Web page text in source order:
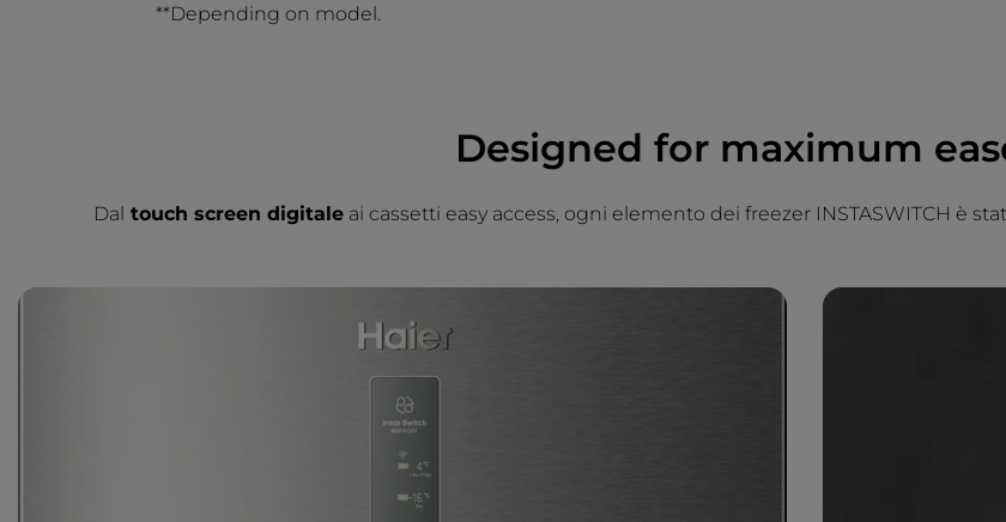
**Depending on model.
Designed for maximum
Dal touch screen digitale ai cassetti easy access, ogni elemento dei freezer INSTASWITCH è